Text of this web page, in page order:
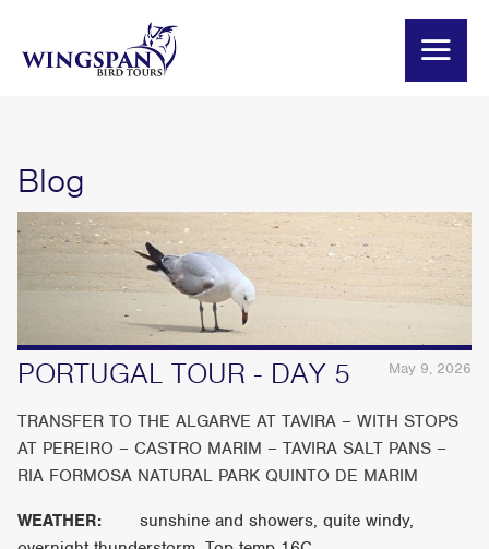
Blog
May 9, 2026
PORTUGAL TOUR - DAY 5
TRANSFER TO THE ALGARVE AT TAVIRA – WITH STOPS
AT PEREIRO – CASTRO MARIM – TAVIRA SALT PANS –
RIA FORMOSA NATURAL PARK QUINTO DE MARIM
WEATHER:sunshine and showers, quite windy,